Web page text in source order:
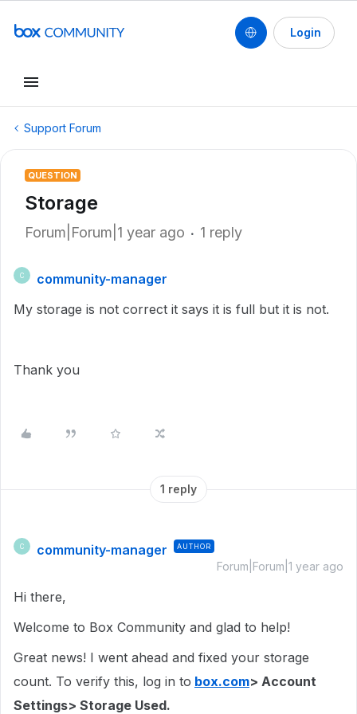
Login
Support Forum
QUESTION
Storage
Forum|Forum|1 year ago 1 reply
C
community-manager
My storage is not correct it says it is full but it is not.
Thank you
1 reply
C community-manager AUTHOR
Forum|Forum|1 year ago
Hi there,
Welcome to Box Community and glad to help!
Great news! I went ahead and fixed your storage
count. To verify this, log in to box.com> Account
Settings> Storage Used.